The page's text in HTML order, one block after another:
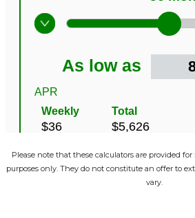
Please note that these calculators are provided
purposes only. They do not constitute an offer to
vary.